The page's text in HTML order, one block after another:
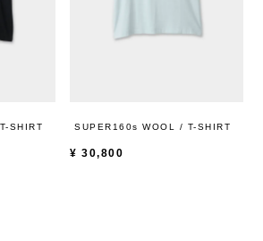
SHIRT SUPER160s WOOL / T-SHIRT
¥ 30,800